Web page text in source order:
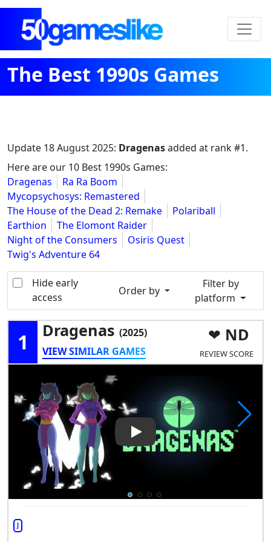
The Best 1990s Games
Update 18 August 2025: Dragenasadded at rank #1.
Here are our 10 Best 1990s Games:
Dragenas
Ra Ra Boom
Mycopsychosys: Remastered
The House of the Dead 2: Remake
Polariball
Earthion
The Elomont Raider
Night of the Consumers
Osiris Quest
Twig's Adventure 64
Hide early
access
Order by
Filter by
platform
1 Dragenas (2025)
VIEW SIMILAR GAMES
ND
REVIEW SCORE
Play Video: Dragenas